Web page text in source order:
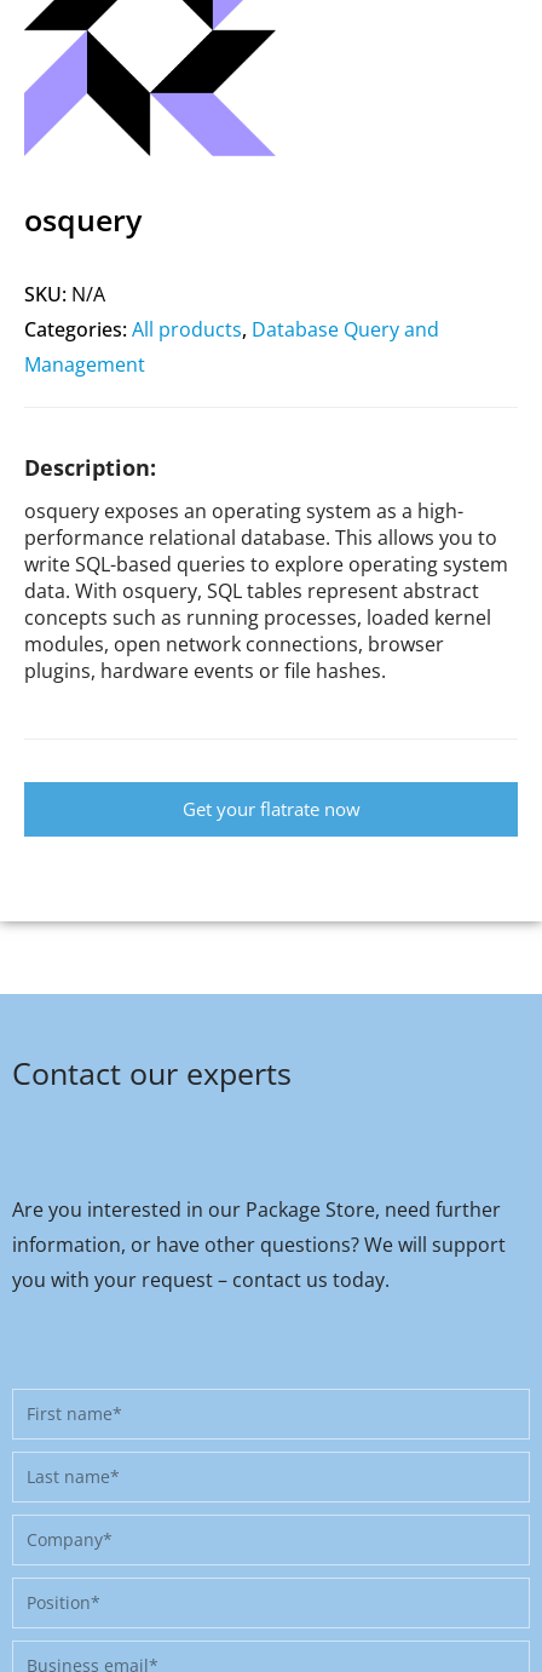
osquery
SKU: N/A
Categories:All products, Database Query and
Management
Description:
osquery exposes an operating system as a high-
performance relational database. This allows you to
write SQL-based queries to explore operating system
data. With osquery, SQL tables represent abstract
concepts such as running processes, loaded kernel
modules, open network connections, browser
plugins, hardware events or file hashes.
Get your flatrate now
Contact our experts
Are you interested in our Package Store, need further
information, or have other questions? We will support
you with your request – contact us today.
First
name
Last
name
Company
Position
Business